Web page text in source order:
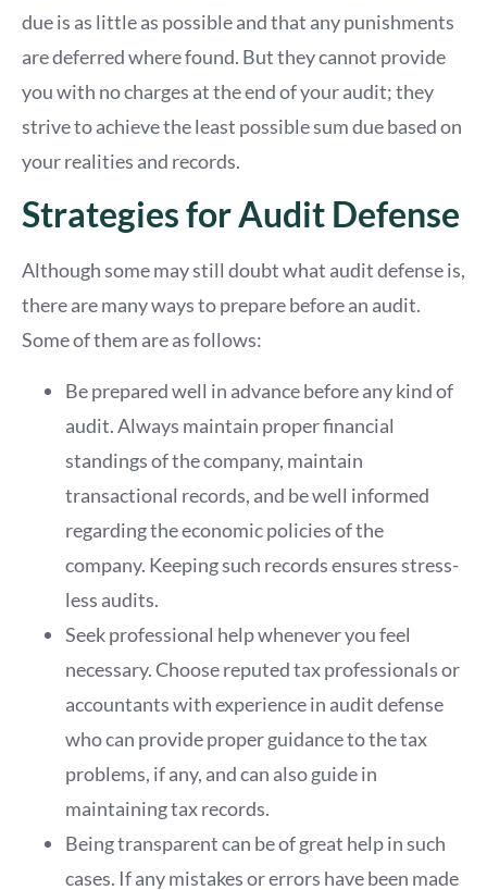
due is as little as possible and that any punishments
are deferred where found. But they cannot provide
you with no charges at the end of your audit; they
strive to achieve the least possible sum due based on
your realities and records.
Strategies for Audit Defense
Although some may still doubt what audit defense is,
there are many ways to prepare before an audit.
Some of them are as follows:
Be prepared well in advance before any kind of
audit. Always maintain proper financial
standings of the company, maintain
transactional records, and be well informed
regarding the economic policies of the
company. Keeping such records ensures stress-
less audits.
Seek professional help whenever you feel
necessary. Choose reputed tax professionals or
accountants with experience in audit defense
who can provide proper guidance to the tax
problems, if any, and can also guide in
maintaining tax records.
Being transparent can be of great help in such
cases. If any mistakes or errors have been made